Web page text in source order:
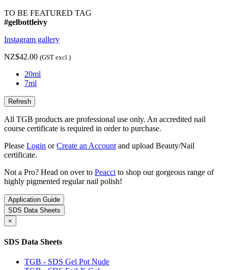
TO BE FEATURED TAG
#gelbottleivy
Instagram gallery
NZ$42.00 (GST excl.)
20ml
7ml
All TGB products are professional use only. An accredited nail
course certificate is required in order to purchase.
Please Login orCreate an Account and upload Beauty/Nail
certificate.
Not a Pro? Head on over to Peacci to shop our gorgeous range of
highly pigmented regular nail polish!
Application Guide
SDS Data Sheets
×
SDS Data Sheets
TGB - SDS Gel Pot Nude